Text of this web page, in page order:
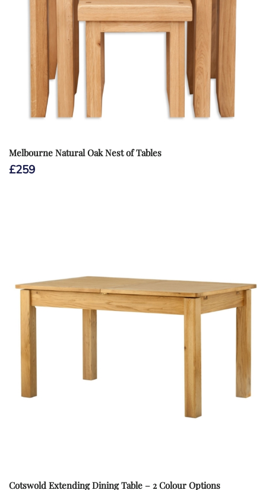
Melbourne Natural Oak Nest of Tables
£259
Cotswold Extending Dining Table – 2 Colour Options